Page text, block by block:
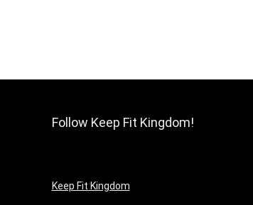
Follow Keep Fit Kingdom!
Keep Fit Kingdom